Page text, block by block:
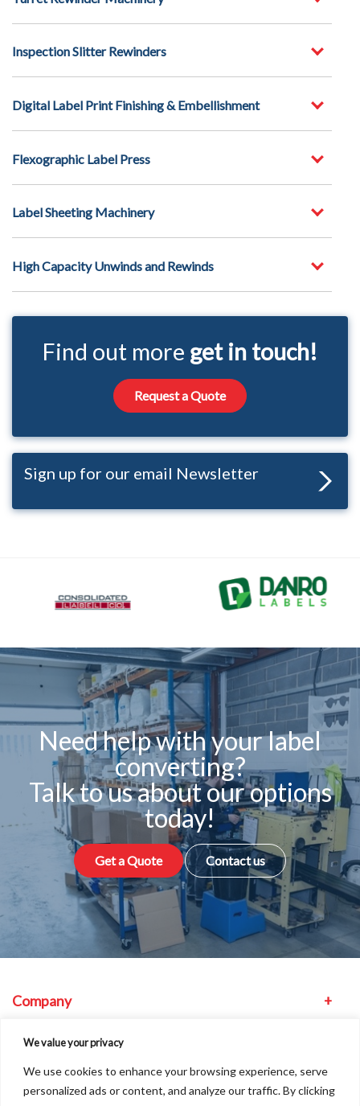
We value your privacy
We use cookies to enhance your browsing experience, serve
personalized ads or content, and analyze our traffic. By clicking
Inspection Slitter Rewinders
Digital Label Print Finishing & Embellishment
Flexographic Label Press
Label Sheeting Machinery
High Capacity Unwinds and Rewinds
Find out more get in touch!
Request a Quote
Sign up for our email Newsletter
Need help with your label
converting?
Talk to us about our options
today!
Get a Quote Contact us
Company
Equipment
Other